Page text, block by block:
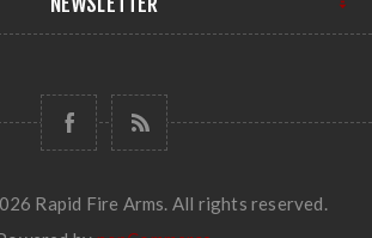
Rapid Fire Arms. All rights reserved.